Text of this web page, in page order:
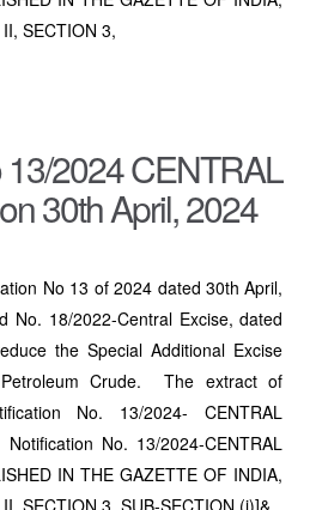
SECTION 3,
13/2024 CENTRAL
30th April, 2024
No 13 of 2024 dated 30th April,
18/2022-Central Excise, dated
the Special Additional Excise
Crude. The extract of
No. 13/2024- CENTRAL
No. 13/2024-CENTRAL
IN THE GAZETTE OF INDIA,
SECTION 3, SUB-SECTION (i)]&